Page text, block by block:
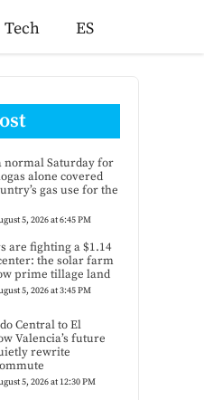
Tech ES
normal Saturday for
alone covered
gas use for the
5, 2026 at 6:45 PM
are fighting a $1.14
the solar farm
prime tillage land
5, 2026 at 3:45 PM
Central to El
Valencia’s future
rewrite
5, 2026 at 12:30 PM